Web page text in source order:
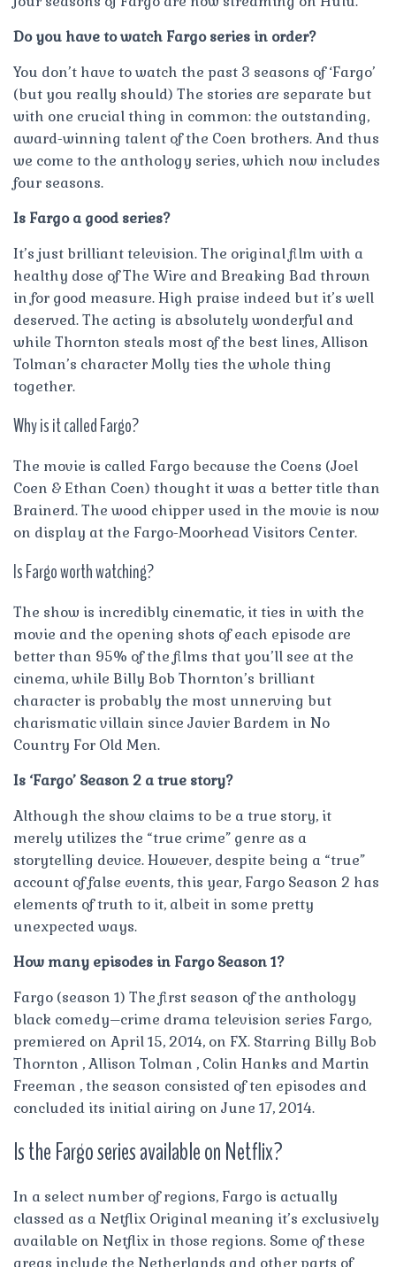
Do you have to watch Fargo series in order?
You don’t have to watch the past 3 seasons of ‘Fargo’
(but you really should) The stories are separate but
with one crucial thing in common: the outstanding,
award-winning talent of the Coen brothers. And thus
we come to the anthology series, which now includes
four seasons.
Is Fargo a good series?
It’s just brilliant television. The original film with a
healthy dose of The Wire and Breaking Bad thrown
in for good measure. High praise indeed but it’s well
deserved. The acting is absolutely wonderful and
while Thornton steals most of the best lines, Allison
Tolman’s character Molly ties the whole thing
together.
Why is it called Fargo?
The movie is called Fargo because the Coens (Joel
Coen & Ethan Coen) thought it was a better title than
Brainerd. The wood chipper used in the movie is now
on display at the Fargo-Moorhead Visitors Center.
Is Fargo worth watching?
The show is incredibly cinematic, it ties in with the
movie and the opening shots of each episode are
better than 95% of the films that you’ll see at the
cinema, while Billy Bob Thornton’s brilliant
character is probably the most unnerving but
charismatic villain since Javier Bardem in No
Country For Old Men.
Is ‘Fargo’ Season 2 a true story?
Although the show claims to be a true story, it
merely utilizes the “true crime” genre as a
storytelling device. However, despite being a “true”
account of false events, this year, Fargo Season 2 has
elements of truth to it, albeit in some pretty
unexpected ways.
How many episodes in Fargo Season 1?
Fargo (season 1) The first season of the anthology
black comedy–crime drama television series Fargo,
premiered on April 15, 2014, on FX. Starring Billy Bob
Thornton , Allison Tolman , Colin Hanks and Martin
Freeman , the season consisted of ten episodes and
concluded its initial airing on June 17, 2014.
Is the Fargo series available on Netflix?
In a select number of regions, Fargo is actually
classed as a Netflix Original meaning it’s exclusively
available on Netflix in those regions. Some of these
areas include the Netherlands and other parts of